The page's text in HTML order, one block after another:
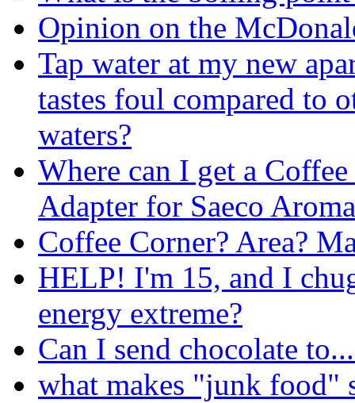
Opinion on the
Tap water at my new
tastes foul compared to
waters?
Where can I get a
Adapter for Saeco
Coffee Corner? Area?
HELP! I'm 15, and I
energy extreme?
Can I send chocolate
what makes "junk food"